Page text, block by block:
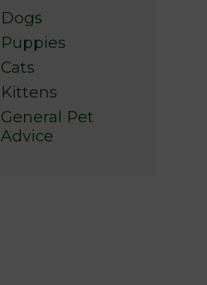
Dogs
Puppies
Cats
Kittens
General Pet
Advice